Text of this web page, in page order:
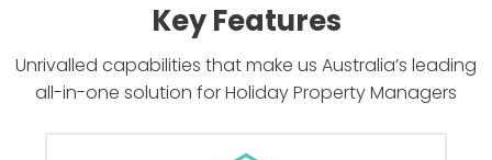
Key Features
Unrivalled capabilities that make us Australia’s leading
all-in-one solution for Holiday Property Managers